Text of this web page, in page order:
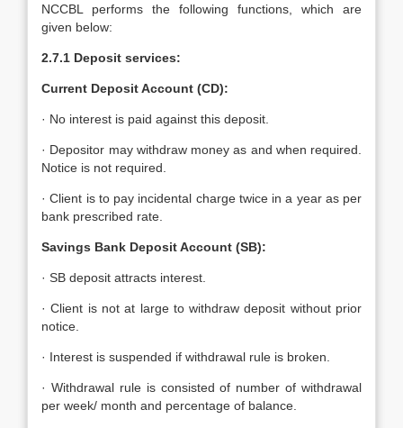
NCCBL performs the following functions, which are
given below:
2.7.1 Deposit services:
Current Deposit Account (CD):
· No interest is paid against this deposit.
· Depositor may withdraw money as and when required.
Notice is not required.
· Client is to pay incidental charge twice in a year as per
bank prescribed rate.
Savings Bank Deposit Account (SB):
· SB deposit attracts interest.
· Client is not at large to withdraw deposit without prior
notice.
· Interest is suspended if withdrawal rule is broken.
· Withdrawal rule is consisted of number of withdrawal
per week/ month and percentage of balance.